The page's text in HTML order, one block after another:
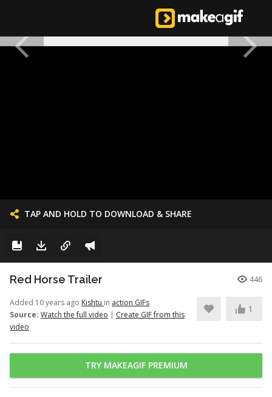
TAP AND HOLD TO DOWNLOAD & SHARE
Red Horse Trailer 446
Added 10 years ago Kishtu in action GIFs
Source: Watch the full video | Create GIF from this
video
1
TRY MAKEAGIF PREMIUM